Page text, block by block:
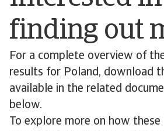
finding out
For a complete overview of
results for Poland, download
available in the related
below.
To explore more on how these